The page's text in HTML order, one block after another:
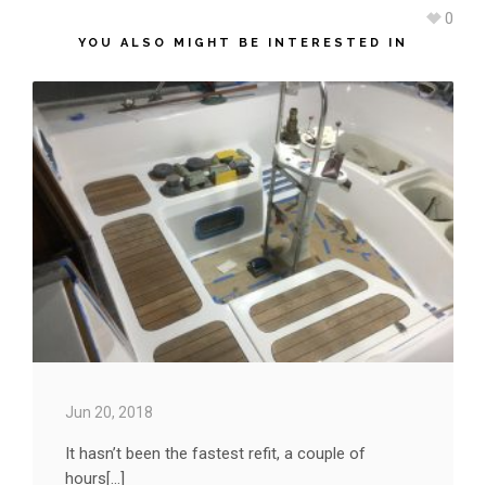
0
YOU ALSO MIGHT BE INTERESTED IN
Jun 20, 2018
It hasn’t been the fastest refit, a couple of
hours[...]